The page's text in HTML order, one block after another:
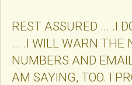
REST ASSURED ... .I
... .I WILL WARN THE
NUMBERS AND
AM SAYING, TOO. I